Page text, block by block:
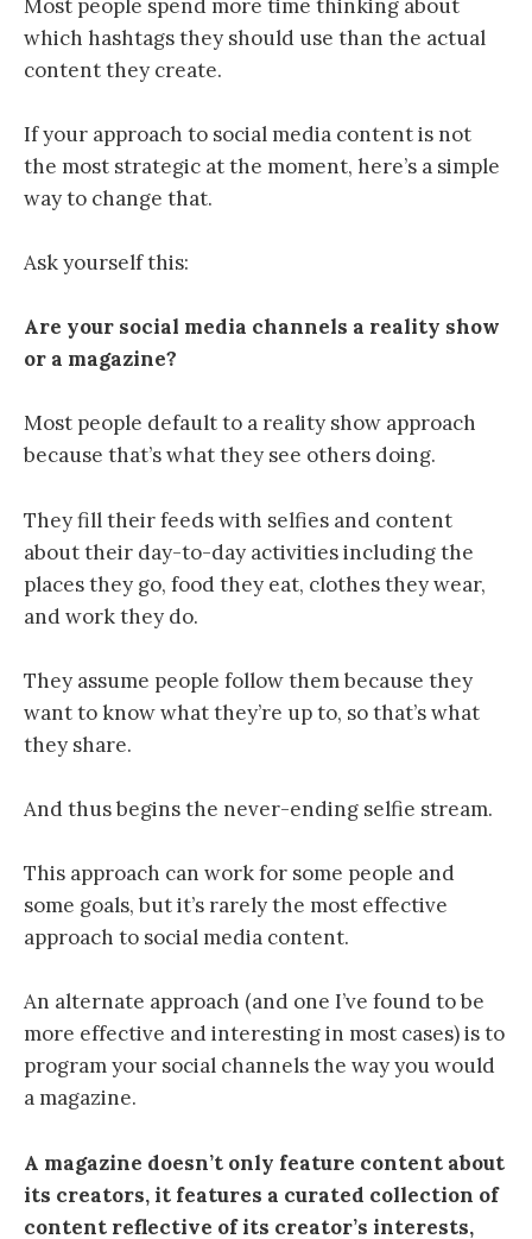
Most people spend more time thinking about
which hashtags they should use than the actual
content they create.
If your approach to social media content is not
the most strategic at the moment, here’s a simple
way to change that.
Ask yourself this:
Are your social media channels a reality show
or a magazine?
Most people default to a reality show approach
because that’s what they see others doing.
They fill their feeds with selfies and content
about their day-to-day activities including the
places they go, food they eat, clothes they wear,
and work they do.
They assume people follow them because they
want to know what they’re up to, so that’s what
they share.
Andthus begins the never-ending selfie stream.
This approach can work for some people and
some goals, but it’s rarely the most effective
approach to social media content.
An alternate approach (and one I’ve found to be
more effective and interesting in most cases) is to
program your social channels the way you would
a magazine.
A magazine doesn’t only feature content about
its creators, it features a curated collection of
content reflective of its creator’s interests,